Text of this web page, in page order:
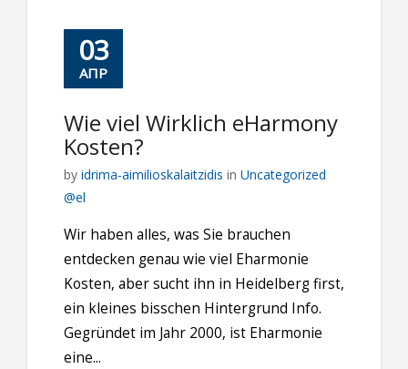
03
ΑΠΡ
Wie viel Wirklich eHarmony
Kosten?
by idrima-aimilioskalaitzidis in Uncategorized
@el
Wir haben alles, was Sie brauchen
entdecken genau wie viel Eharmonie
Kosten, aber sucht ihn in Heidelberg first,
ein kleines bisschen Hintergrund Info.
Gegründet im Jahr 2000, ist Eharmonie
eine...